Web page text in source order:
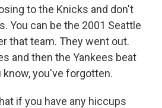
to the Knicks and don't
You can be the 2001 Seattle
that team. They went out.
and then the Yankees beat
you've forgotten.
if you have any hiccups